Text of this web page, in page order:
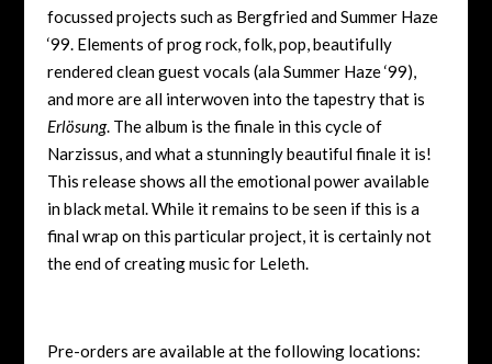
focussed projects such as Bergfried and Summer Haze
‘99. Elements of prog rock, folk, pop, beautifully
rendered clean guest vocals (ala Summer Haze ‘99),
and more are all interwoven into the tapestry that is
Erl​ö​sung. The album is the finale in this cycle of
Narzissus, and what a stunningly beautiful finale it is!
This release shows all the emotional power available
in black metal. While it remains to be seen if this is a
final wrap on this particular project, it is certainly not
the end of creating music for Leleth.
Pre-orders are available at the following locations: